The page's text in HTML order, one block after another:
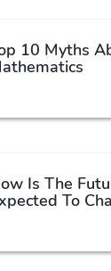
10 Myths
Is The
To